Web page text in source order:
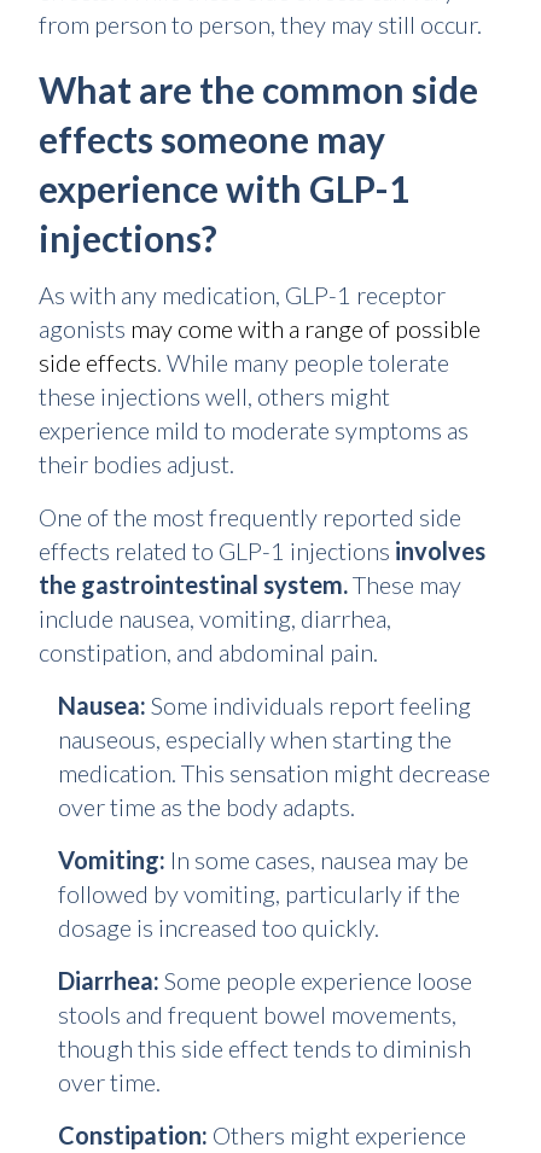
from person to person, they may still occur.
What are the common side
effects someone may
experience with GLP-1
injections?
As with any medication, GLP-1 receptor
agonists may come with a range of possible
side effects. While many people tolerate
these injections well, others might
experience mild to moderate symptoms as
their bodies adjust.
One of the most frequently reported side
effects related to GLP-1 injections involves
the gastrointestinal system.These may
include nausea, vomiting, diarrhea,
constipation, and abdominal pain.
Nausea: Some individuals report feeling
nauseous, especially when starting the
medication. This sensation might decrease
over time as the body adapts.
Vomiting: In some cases, nausea may be
followed by vomiting, particularly if the
dosage is increased too quickly.
Diarrhea: Some people experience loose
stools and frequent bowel movements,
though this side effect tends to diminish
over time.
Constipation: Others might experience